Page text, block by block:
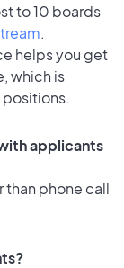
to 10 boards
.
helps you get
which is
positions.
applicants
than phone call